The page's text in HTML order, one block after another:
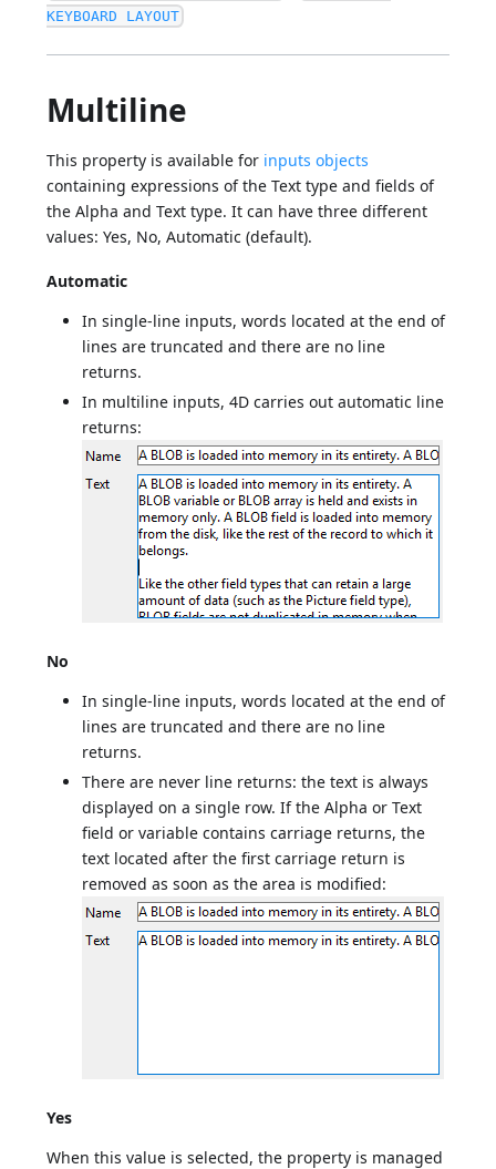
KEYBOARD LAYOUT
Multiline
This property is available for inputs objects
containing expressions of the Text type and fields of
the Alpha and Text type. It can have three different
values: Yes, No, Automatic (default).
Automatic
In single-line inputs, words located at the end of
lines are truncated and there are no line
returns.
In multiline inputs, 4D carries out automatic line
returns:
No
In single-line inputs, words located at the end of
lines are truncated and there are no line
returns.
There are never line returns: the text is always
displayed on a single row. If the Alpha or Text
field or variable contains carriage returns, the
text located after the first carriage return is
removed as soon as the area is modified:
Yes
When this value is selected, the property is managed